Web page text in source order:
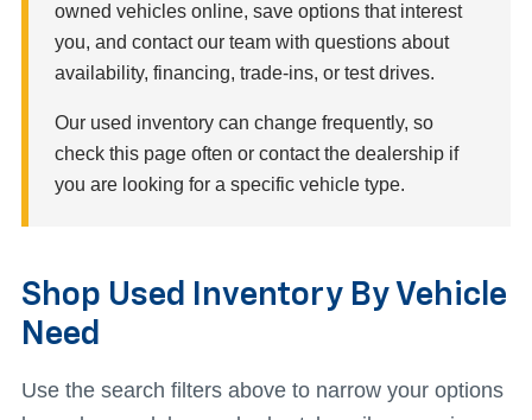
owned vehicles online, save options that interest
you, and contact our team with questions about
availability, financing, trade-ins, or test drives.
Our used inventory can change frequently, so
check this page often or contact the dealership if
you are looking for a specific vehicle type.
Shop Used Inventory By Vehicle
Need
Use the search filters above to narrow your options